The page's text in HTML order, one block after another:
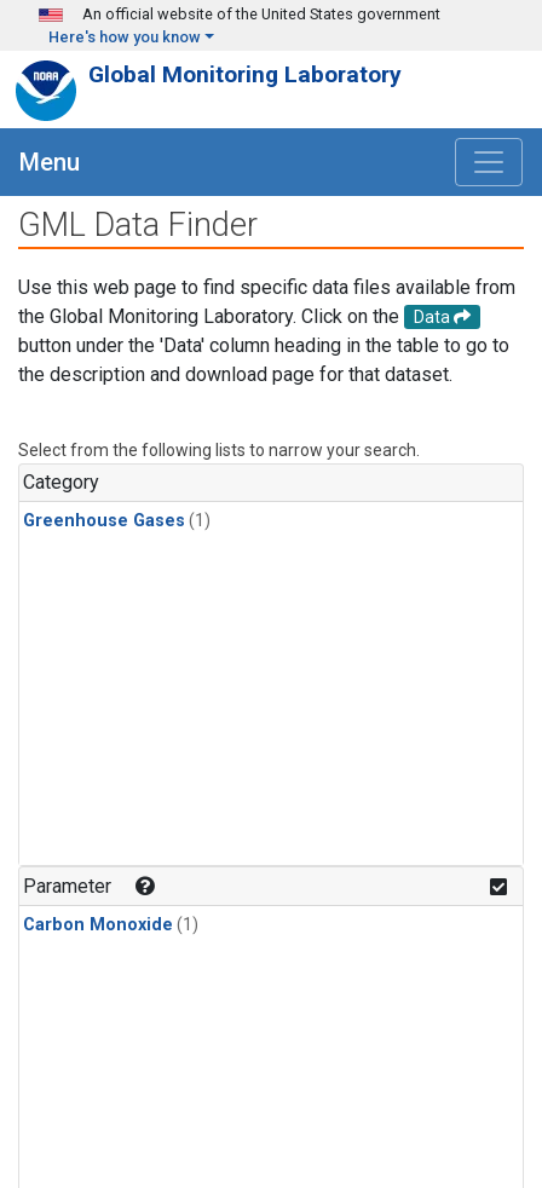
Skip to main content
An official website of the United States government
Here's how you know
Global Monitoring Laboratory
Menu
GML Data Finder
Use this web page to find specific data files available from
the Global Monitoring Laboratory. Click on the
Data
button under the 'Data' column heading in the table to go to
the description and download page for that dataset.
Select from the following lists to narrow your search.
Category
Greenhouse Gases (1)
Parameter
Carbon Monoxide (1)